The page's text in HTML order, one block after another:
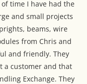
time I have had the
and small projects
beams, wire
from Chris and
and friendly. They
a customer and that
Exchange. They